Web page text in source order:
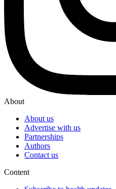
About
About us
Advertise with us
Partnerships
Authors
Contact us
Content